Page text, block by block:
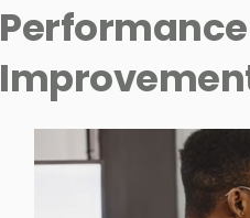
Performance